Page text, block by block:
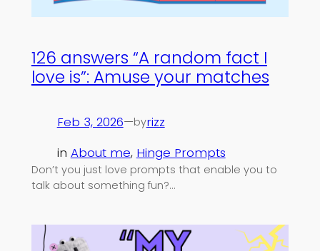
126 answers “A random fact I
love is”: Amuse your matches
Feb 3, 2026—byrizz
in About me, Hinge Prompts
Don’t you just love prompts that enable you to
talk about something fun?…